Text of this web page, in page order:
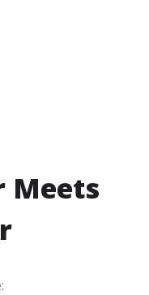
Meets